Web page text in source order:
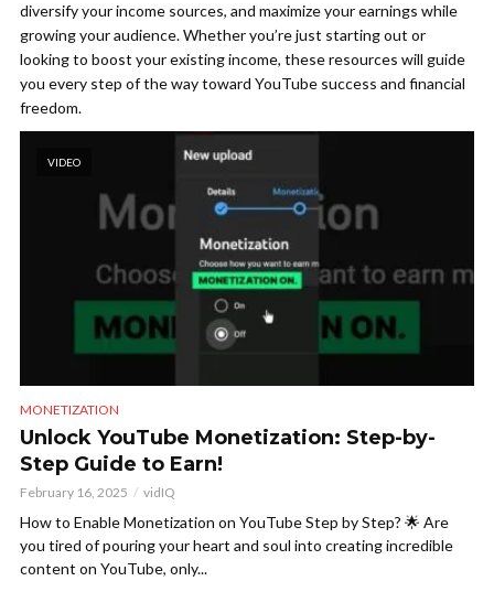
diversify your income sources, and maximize your earnings while
growing your audience. Whether you’re just starting out or
looking to boost your existing income, these resources will guide
you every step of the way toward YouTube success and financial
freedom.
VIDEO
MONETIZATION
Unlock YouTube Monetization: Step-by-
Step Guide to Earn!
February 16, 2025 vidIQ
How to Enable Monetization on YouTube Step by Step? 🌟 Are
you tired of pouring your heart and soul into creating incredible
content on YouTube, only...